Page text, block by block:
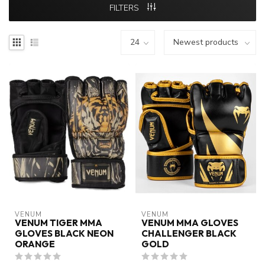
FILTERS
VENUM
VENUM TIGER MMA
GLOVES BLACK NEON
ORANGE
VENUM
VENUM MMA GLOVES
CHALLENGER BLACK
GOLD